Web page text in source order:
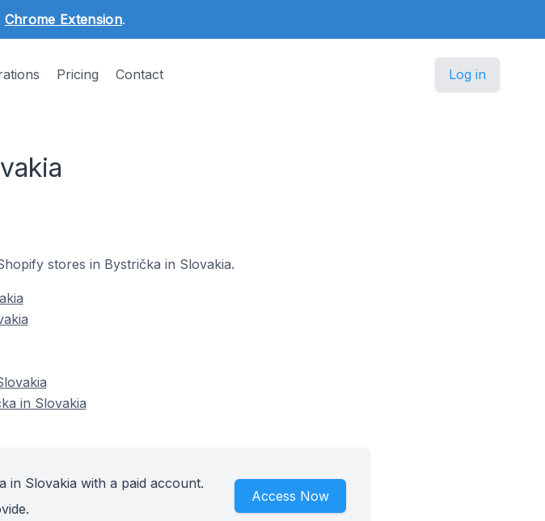
Chrome Extension.
Pricing Contact Log in
stores in Bystrička in Slovakia.
in Slovakia
in Slovakia with a paid account.
Access Now